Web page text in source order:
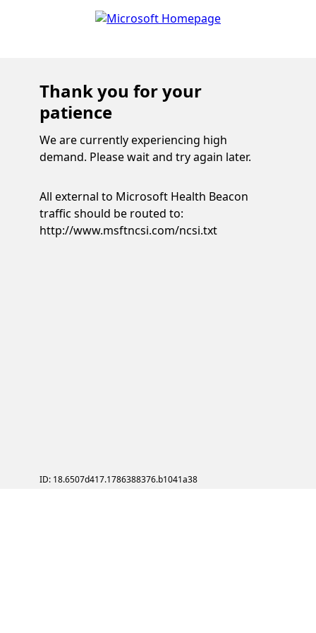
Thank you for your
patience
We are currently experiencing high
demand. Please wait and try again later.
All external to Microsoft Health Beacon
traffic should be routed to:
http://www.msftncsi.com/ncsi.txt
ID: 18.6507d417.1786388376.b1041a38